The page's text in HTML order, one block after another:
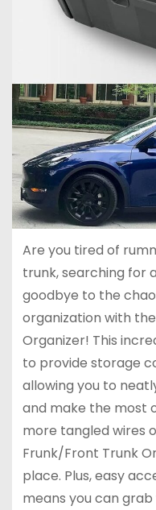
Are you tired of
trunk, searching for
goodbye to the
organization with
Organizer! This
to provide storage
allowing you to
and make the most
more tangled wires
Frunk/Front Trunk
place. Plus, easy
means you can